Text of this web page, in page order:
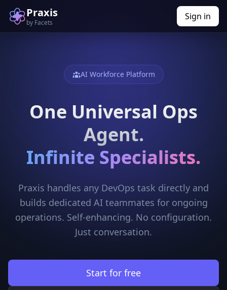
Praxis
by Facets
Sign in
AI Workforce Platform
One Universal Ops
Agent.
Infinite Specialists.
Praxis handles any DevOps task directly and
builds dedicated AI teammates for ongoing
operations. Self-enhancing. No configuration.
Just conversation.
Start for free